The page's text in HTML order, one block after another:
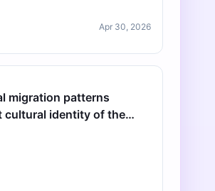
Apr 30, 2026
migration patterns
cultural identity of the